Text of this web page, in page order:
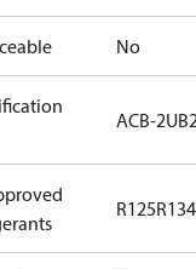
No
ACB-
R125